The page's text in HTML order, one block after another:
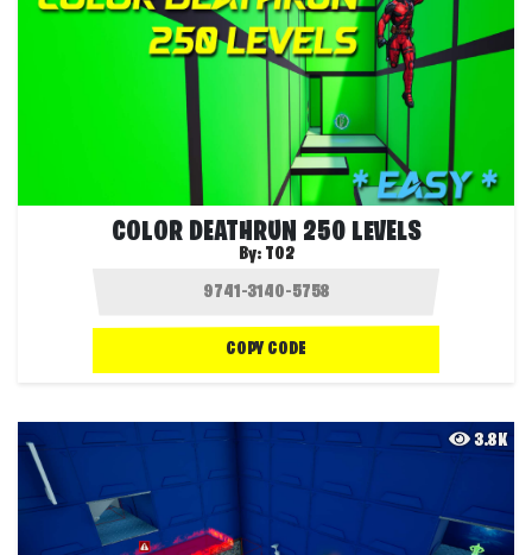
COLOR DEATHRUN 250 LEVELS
By: T02
COPY CODE
3.8K